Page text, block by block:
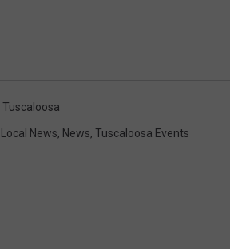
Tuscaloosa
Local News, News, Tuscaloosa Events